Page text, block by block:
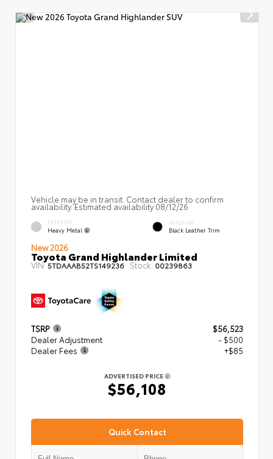
Vehicle may be in transit. Contact dealer to confirm
availability. Estimated availability 08/12/26
EXTERIOR
Heavy Metal
INTERIOR
Black Leather Trim
New 2026
Toyota Grand Highlander Limited
VIN:5TDAAAB52TS149236 Stock: 00239863
TSRP
$56,523
Dealer Adjustment
- $500
Dealer Fees
+$85
ADVERTISED PRICE
$56,108
Quick Contact